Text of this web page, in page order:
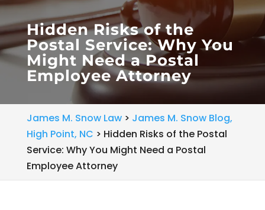
Hidden Risks of the
Postal Service: Why You
Might Need a Postal
Employee Attorney
James M. Snow Law> James M. Snow Blog,
High Point, NC > Hidden Risks of the Postal
Service: Why You Might Need a Postal
Employee Attorney